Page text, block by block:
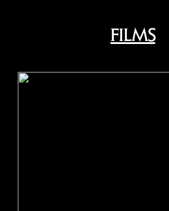
FILMS